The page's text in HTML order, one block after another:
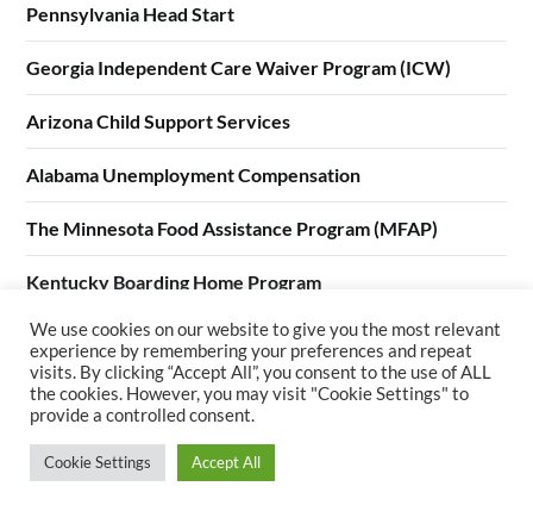
Pennsylvania Head Start
Georgia Independent Care Waiver Program (ICW)
Arizona Child Support Services
Alabama Unemployment Compensation
The Minnesota Food Assistance Program (MFAP)
Kentucky Boarding Home Program
California Home Visiting Program (CHVP)
©2026 Welfare Services| WordPress Theme by
We use cookies on our website to give you the most relevant
experience by remembering your preferences and repeat
visits. By clicking “Accept All”, you consent to the use of ALL
the cookies. However, you may visit "Cookie Settings" to
provide a controlled consent.
Cookie Settings Accept All